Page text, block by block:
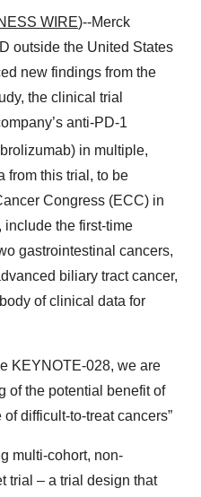
WIRE)--Merck
outside the United States
new findings from the
the clinical trial
anti-PD-1
in multiple,
from this trial, to be
Congress (ECC) in
include the first-time
gastrointestinal cancers,
biliary tract cancer,
of clinical data for
KEYNOTE-028, we are
of the potential benefit of
difficult-to-treat cancers”
multi-cohort, non-
trial – a trial design that